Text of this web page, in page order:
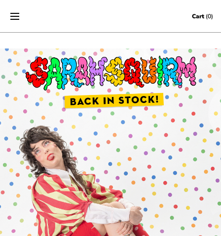
Skip to content Cart (0)